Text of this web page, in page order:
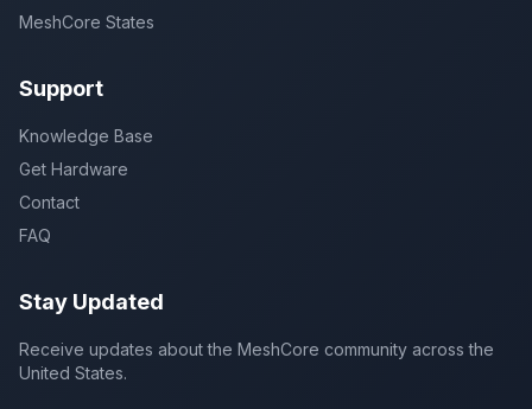
MeshCore States
Support
Knowledge Base
Get Hardware
Contact
FAQ
Stay Updated
Receive updates about the MeshCore community across the
United States.